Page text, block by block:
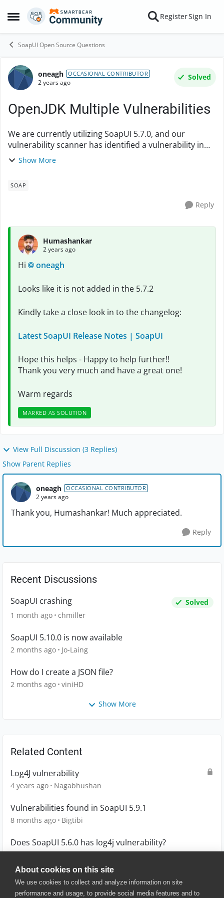
About cookies on this site
We use cookies to collect and analyze information on site
performance and usage, to provide social media features and to
Open Side Menu
Skip to content RegisterSign In
SoapUI Open Source Questions
Forum Discussion
oneagh OCCASIONAL CONTRIBUTOR
2 years ago
Solved
OpenJDK Multiple Vulnerabilities
We are currently utilizing SoapUI 5.7.0, and our
vulnerability scanner has identified a vulnerability in
OpenJDK (version 16.0.1). Could you please let me
Show More
SOAP
Reply
Humashankar
2 years ago
Hi oneagh
Looks like it is not added in the 5.7.2
Kindly take a close look in to the changelog:
Latest SoapUI Release Notes | SoapUI
Hope this helps - Happy to help further!!
Thank you very much and have a great one!
Warm regards
MARKED AS SOLUTION
View Full Discussion (3 Replies)
Show Parent Replies
oneagh OCCASIONAL CONTRIBUTOR
2 years ago
Thank you, Humashankar! Much appreciated.
Reply
Recent Discussions
SoapUI crashing
Solved
1 month ago chmiller
SoapUI 5.10.0 is now available
2 months ago Jo-Laing
How do I create a JSON file?
2 months ago viniHD
Show More
Related Content
Log4J vulnerability
4 years ago Nagabhushan
Vulnerabilities found in SoapUI 5.9.1
8 months ago Bigtibi
Does SoapUI 5.6.0 has log4j vulnerability?
4 years ago Jazzy